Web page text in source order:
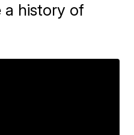
a history of